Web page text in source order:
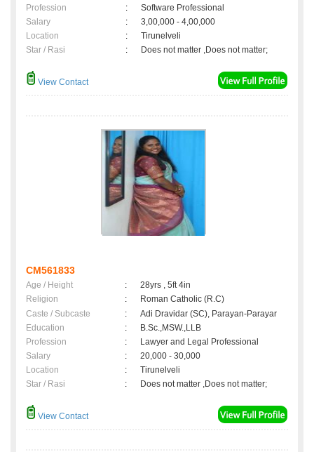
Profession
:
Software Professional
Salary
:
3,00,000 - 4,00,000
Location
:
Tirunelveli
Star / Rasi
: Does not matter ,Does not matter;
View Contact
CM561833
Age / Height :
28yrs , 5ft 4in
Religion
:
Roman Catholic (R.C)
Caste / Subcaste
:
Adi Dravidar (SC), Parayan-Parayar
Education
:
B.Sc.,MSW.,LLB
Profession
:
Lawyer and Legal Professional
Salary
:
20,000 - 30,000
Location
:
Tirunelveli
Star / Rasi
: Does not matter ,Does not matter;
View Contact